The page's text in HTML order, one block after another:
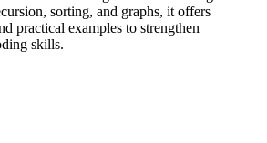
sorting, and graphs, it offers
practical examples to strengthen
skills.